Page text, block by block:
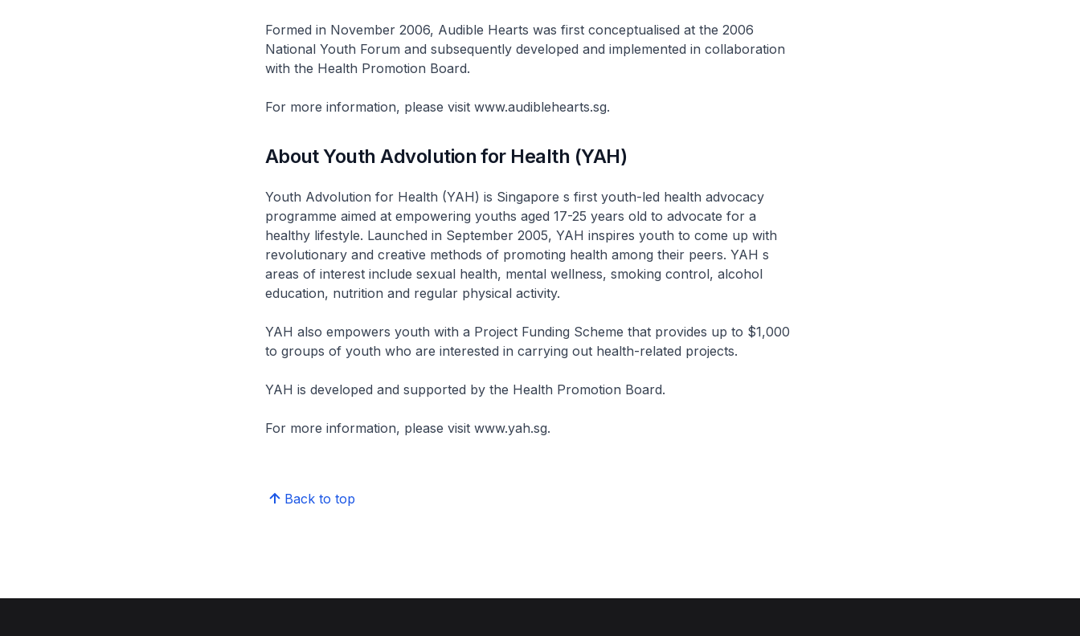
Formed in November 2006, Audible Hearts was first conceptualised at the 2006
National Youth Forum and subsequently developed and implemented in collaboration
with the Health Promotion Board.
For more information, please visit www.audiblehearts.sg.
About Youth Advolution for Health (YAH)
Youth Advolution for Health (YAH) is Singapore s first youth-led health advocacy
programme aimed at empowering youths aged 17-25 years old to advocate for a
healthy lifestyle. Launched in September 2005, YAH inspires youth to come up with
revolutionary and creative methods of promoting health among their peers. YAH s
areas of interest include sexual health, mental wellness, smoking control, alcohol
education, nutrition and regular physical activity.
YAH also empowers youth with a Project Funding Scheme that provides up to $1,000
to groups of youth who are interested in carrying out health-related projects.
YAH is developed and supported by the Health Promotion Board.
For more information, please visit www.yah.sg.
Back to top